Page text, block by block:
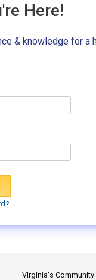
Here!
& knowledge for a
Virginia's